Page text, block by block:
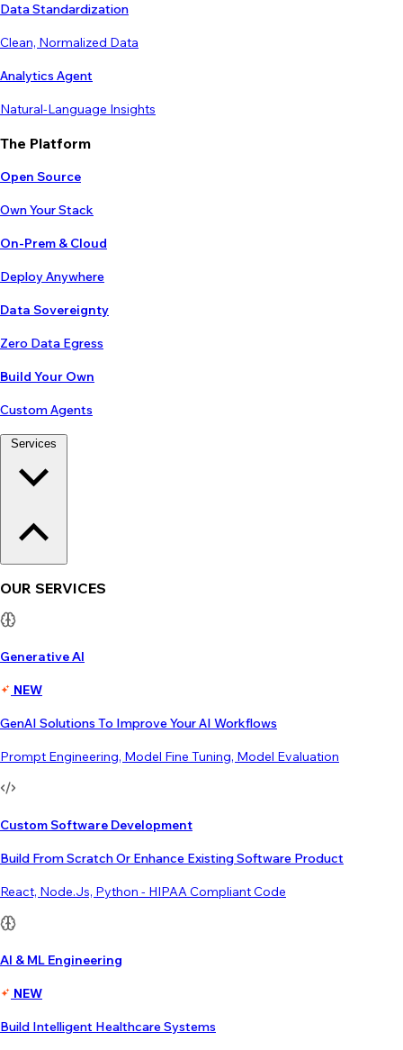
Data Standardization
Clean, Normalized Data
Analytics Agent
Natural-Language Insights
The Platform
Open Source
Own Your Stack
On-Prem & Cloud
Deploy Anywhere
Data Sovereignty
Zero Data Egress
Build Your Own
Custom Agents
OUR SERVICES
Generative AI
NEW
GenAI Solutions To Improve Your AI Workflows
Prompt Engineering, Model Fine Tuning, Model Evaluation
Custom Software Development
Build From Scratch Or Enhance Existing Software Product
React, Node.js, Python - HIPAA Compliant Code
AI & ML Engineering
NEW
Build Intelligent Healthcare Systems